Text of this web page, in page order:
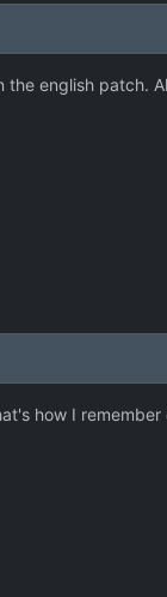
english patch.
how I remember